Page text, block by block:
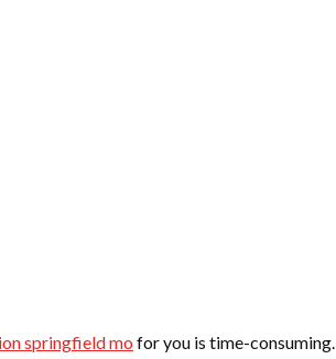
springfield mo for you is time-